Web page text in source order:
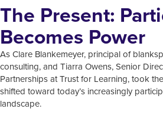
The Present:
Becomes Power
As Clare Blankemeyer, principal of
consulting, and Tiarra Owens, Senior
Partnerships at Trust for Learning, took
shifted toward today’s increasingly
landscape.